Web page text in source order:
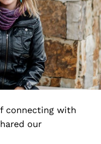
connecting with
our